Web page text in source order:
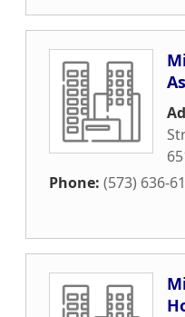
Phone: (573) 636-